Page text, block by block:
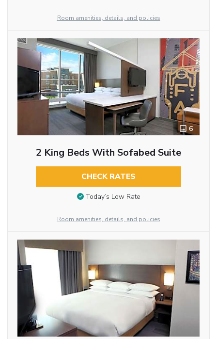
Room amenities, details, and policies
6
2 King Beds With Sofabed Suite
CHECK RATES
Today’s Low Rate
Room amenities, details, and policies